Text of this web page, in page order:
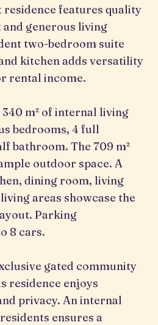
residence features quality
generous living
two-bedroom suite
kitchen adds versatility
rental income.
m² of internal living
bedrooms, 4 full
bathroom. The 709 m²
outdoor space. A
dining room, living
areas showcase the
Parking
8 cars.
gated community
residence enjoys
privacy. An internal
ensures a